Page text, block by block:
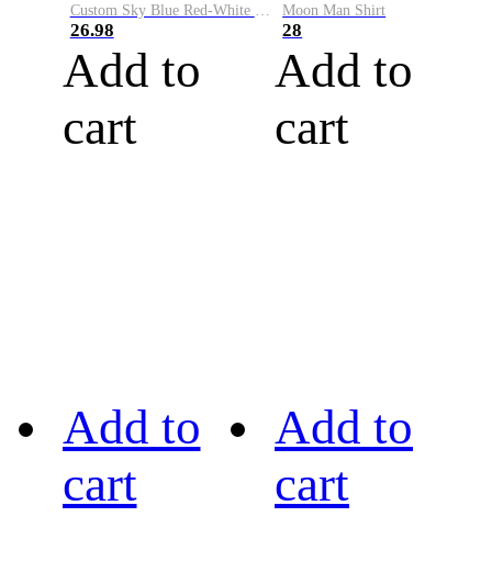
Custom Sky Blue Red-White Performance Vapor Golf Polo Shirt
26.98
Add to
cart
Moon Man Shirt
28
Add to
cart
Add to
cart
Add to
cart